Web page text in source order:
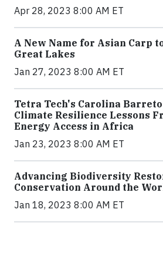
Apr 28, 2023 8:00 AM ET
A New Name for Asian Carp
Great Lakes
Jan 27, 2023 8:00 AM ET
Tetra Tech's Carolina
Climate Resilience Lessons
Energy Access in Africa
Jan 23, 2023 8:00 AM ET
Advancing Biodiversity
Conservation Around the
Jan 18, 2023 8:00 AM ET